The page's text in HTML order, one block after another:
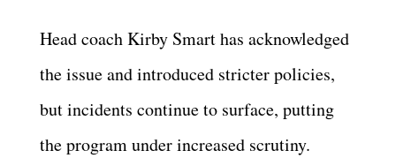
Head coach Kirby Smart has acknowledged
the issue and introduced stricter policies,
but incidents continue to surface, putting
the program under increased scrutiny.